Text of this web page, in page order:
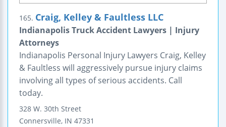
165. Craig, Kelley & Faultless LLC
Indianapolis Truck Accident Lawyers | Injury
Attorneys
Indianapolis Personal Injury Lawyers Craig, Kelley
& Faultless will aggressively pursue injury claims
involving all types of serious accidents. Call
today.
328 W. 30th Street
Connersville, IN 47331